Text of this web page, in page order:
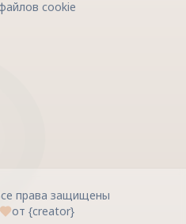
cookie
права защищены
от {creator}